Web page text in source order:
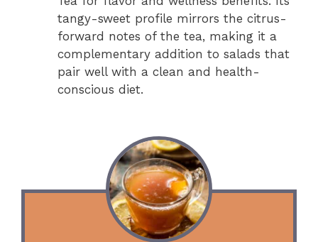
tangy-sweet profile mirrors the citrus-
forward notes of the tea, making it a
complementary addition to salads that
pair well with a clean and health-
conscious diet.